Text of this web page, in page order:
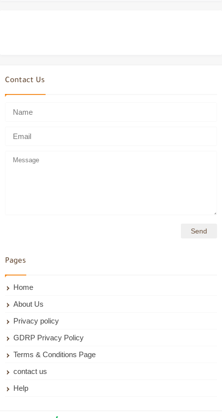
Contact Us
Pages
Home
About Us
Privacy policy
GDRP Privacy Policy
Terms & Conditions Page
contact us
Help